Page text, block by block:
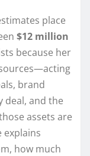
place
$12 million
because her
brand
deal, and the
assets are
explains
how much